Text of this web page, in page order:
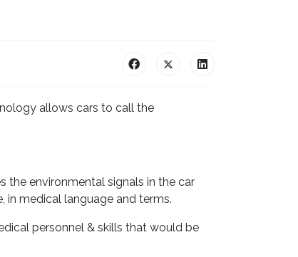
allows cars to call the
the environmental signals in the car
in medical language and terms.
personnel & skills that would be